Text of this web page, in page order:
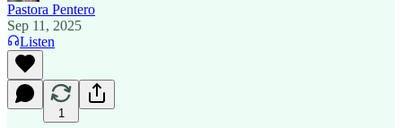
Pastora Pentero
Sep 11, 2025
Listen
1